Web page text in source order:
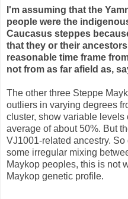
I'm assuming that the
people were the
Caucasus steppes
that they or their
reasonable time frame
not from as far afield as,
The other three Steppe
outliers in varying degrees
cluster, show variable levels
average of about 50%. But
VJ1001-related ancestry.
some irregular mixing
Maykop peoples, this is not
Maykop genetic profile.